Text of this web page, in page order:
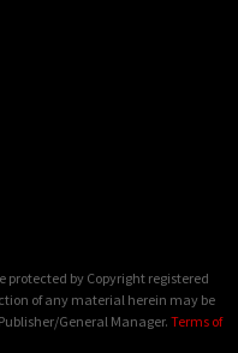
protected by Copyright registered
of any material herein may be
General Manager. Terms of